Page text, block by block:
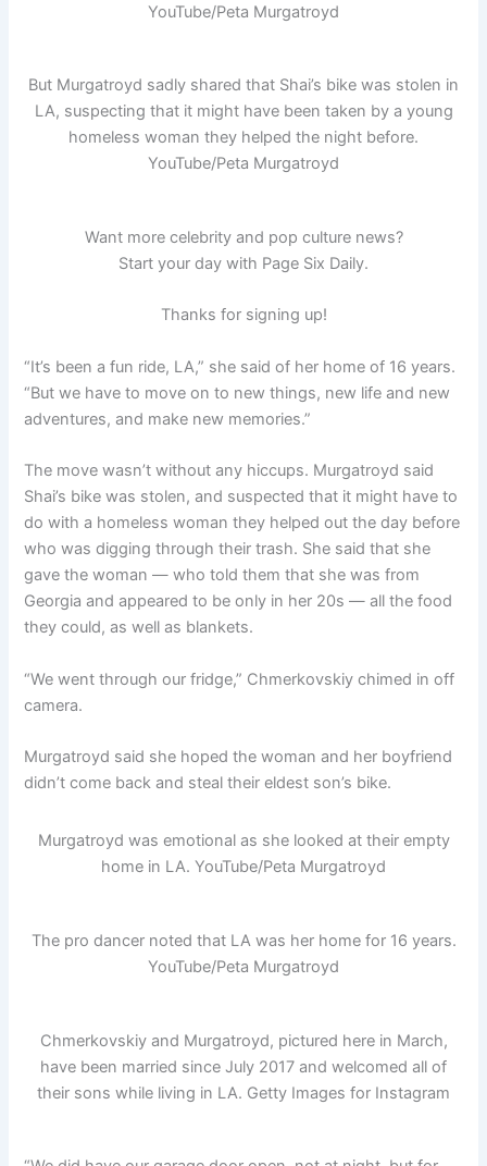
YouTube/Peta Murgatroyd
But Murgatroyd sadly shared that Shai’s bike was stolen in
LA, suspecting that it might have been taken by a young
homeless woman they helped the night before.
YouTube/Peta Murgatroyd
Want more celebrity and pop culture news?
Start your day with Page Six Daily.
Thanks for signing up!
“It’s been a fun ride, LA,” she said of her home of 16 years.
“But we have to move on to new things, new life and new
adventures, and make new memories.”
The move wasn’t without any hiccups. Murgatroyd said
Shai’s bike was stolen, and suspected that it might have to
do with a homeless woman they helped out the day before
who was digging through their trash. She said that she
gave the woman — who told them that she was from
Georgia and appeared to be only in her 20s — all the food
they could, as well as blankets.
“We went through our fridge,” Chmerkovskiy chimed in off
camera.
Murgatroyd said she hoped the woman and her boyfriend
didn’t come back and steal their eldest son’s bike.
Murgatroyd was emotional as she looked at their empty
home in LA. YouTube/Peta Murgatroyd
The pro dancer noted that LA was her home for 16 years.
YouTube/Peta Murgatroyd
Chmerkovskiy and Murgatroyd, pictured here in March,
have been married since July 2017 and welcomed all of
their sons while living in LA. Getty Images for Instagram